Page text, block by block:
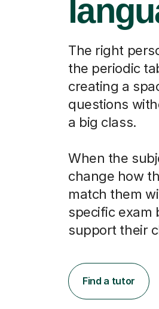
The right
the periodic
creating a
questions
a big class.
When the
change how
match them
specific exam
support their
Find a tutor